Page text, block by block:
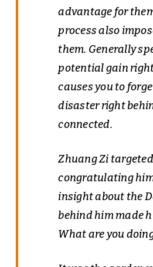
advantage for
process also
them. Generally
potential gain
causes you to
disaster right
connected.
Zhuang Zi
congratulating
insight about the
behind him made
What are you